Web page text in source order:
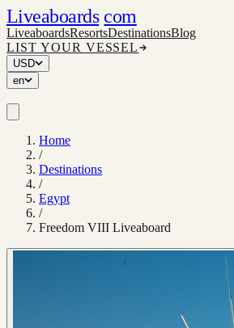
Liveaboards com
LiveaboardsResortsDestinationsBlog
LIST YOUR VESSEL
USD
en
Home
/
Destinations
/
Egypt
/
Freedom VIII Liveaboard